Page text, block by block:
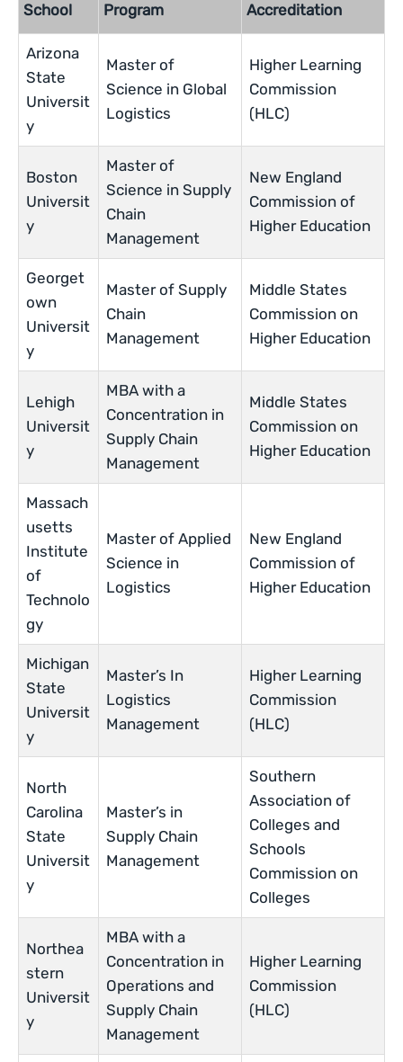
School Program Accreditation
Arizona
State
Universit
y
Master of
Science in Global
Logistics
Higher Learning
Commission
(HLC)
Boston
Universit
y
Master of
Science in Supply
Chain
Management
New England
Commission of
Higher Education
Georget
own
Universit
y
Master of Supply
Chain
Management
Middle States
Commission on
Higher Education
Lehigh
Universit
y
MBA with a
Concentration in
Supply Chain
Management
Middle States
Commission on
Higher Education
Massach
usetts
Institute
of
Technolo
gy
Master of Applied
Science in
Logistics
New England
Commission of
Higher Education
Michigan
State
Universit
y
Master’s In
Logistics
Management
Higher Learning
Commission
(HLC)
North
Carolina
State
Universit
y
Master’s in
Supply Chain
Management
Southern
Association of
Colleges and
Schools
Commission on
Colleges
Northea
stern
Universit
y
MBA with a
Concentration in
Operations and
Supply Chain
Management
Higher Learning
Commission
(HLC)